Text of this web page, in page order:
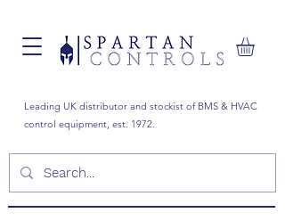
Leading UK distributor and stockist of BMS & HVAC
control equipment, est. 1972.